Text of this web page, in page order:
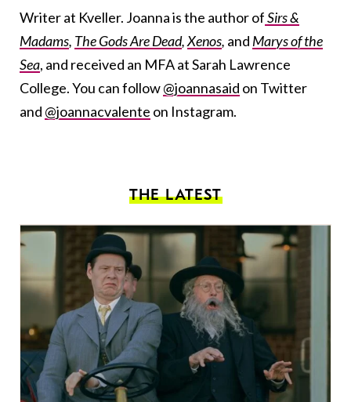
Writer at Kveller. Joanna is the author ofSirs &
Madams, The Gods Are Dead,Xenos, and Marys of the
Sea, and received an MFA at Sarah Lawrence
College. You can follow@joannasaid on Twitter
and @joannacvalente on Instagram.
THE LATEST